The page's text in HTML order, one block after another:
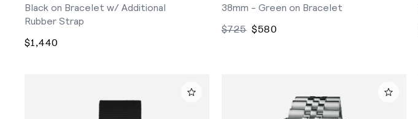
Black on Bracelet w/ Additional
Rubber Strap
$1,440
38mm - Green on Bracelet
$725 $580